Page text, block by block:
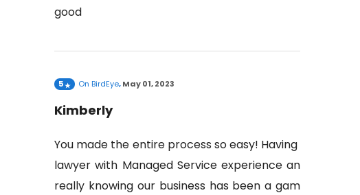
good
5 On BirdEye,May 01, 2023
Kimberly
You made the entire process so easy! Having a
lawyer with Managed Service experience and
really knowing our business has been a game